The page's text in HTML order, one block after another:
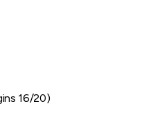
16/20)